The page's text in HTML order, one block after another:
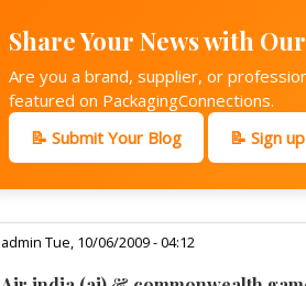
Share Your News with
Are you a brand, supplier, or
featured on PackagingConnections.
📝 Submit Your Blog
📝 Sign
admin Tue, 10/06/2009 - 04:12